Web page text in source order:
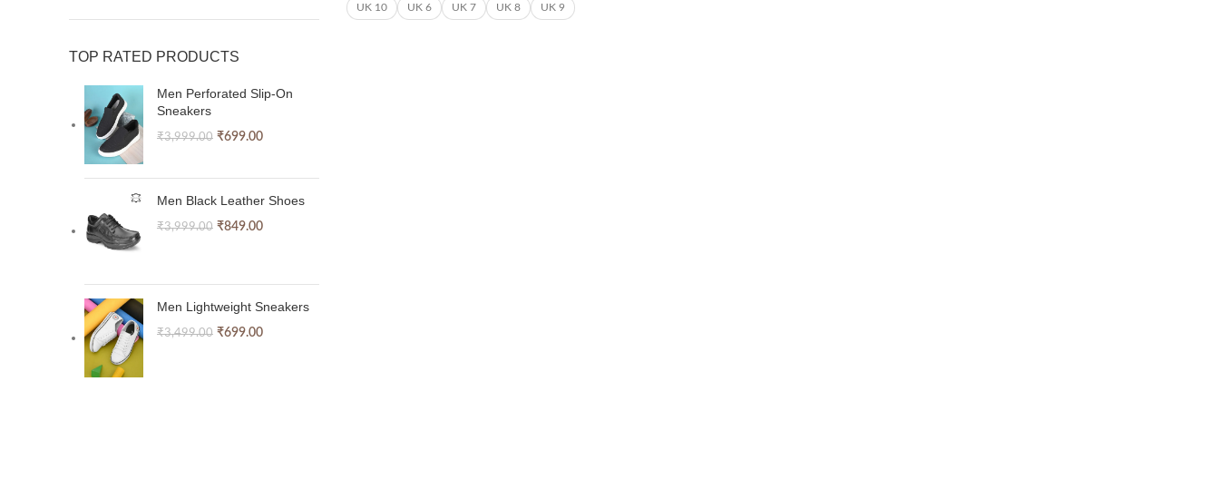
TOP RATED PRODUCTS
Men Perforated Slip-On
Sneakers
₹3,999.00 ₹699.00
Men Black Leather Shoes
₹3,999.00 ₹849.00
Men Lightweight Sneakers
₹3,499.00 ₹699.00
UK 10 UK 6 UK 7 UK 8 UK 9